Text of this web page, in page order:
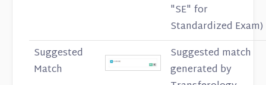
"SE" for
Standardized Exam)
Suggested
Match
Suggested match
generated by